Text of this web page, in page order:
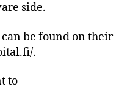
side.
be found on their
.
to